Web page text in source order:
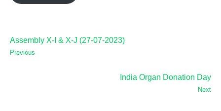
Assembly X-I & X-J (27-07-2023)
Previous
India Organ Donation Day
Next